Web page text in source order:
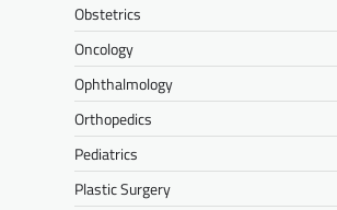
Obstetrics
Oncology
Ophthalmology
Orthopedics
Pediatrics
Plastic Surgery